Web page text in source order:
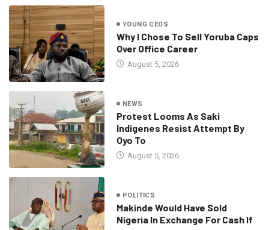
YOUNG CEOS
Why I Chose To Sell Yoruba Caps
Over Office Career
August 5, 2026
NEWS
Protest Looms As Saki
Indigenes Resist Attempt By
Oyo To
August 5, 2026
POLITICS
Makinde Would Have Sold
Nigeria In Exchange For Cash If